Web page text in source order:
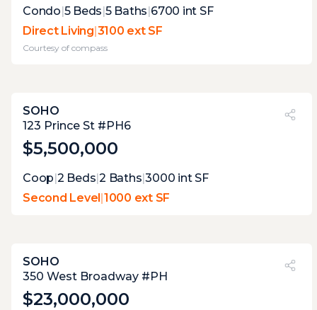
Expert Opinion:
the glass house design of this apartment
makes the terraces an integrated part of
the whole design, the execution is perfect
Condo|5Beds|5Baths|6700 int SF
Direct Living|3100 ext SF
Courtesy of compass
PVI?
SOHO
123 Prince St #PH6
$5,500,000
Coop|2 Beds|2 Baths|3000 int SF
Second Level|1000 ext SF
PVI?
44%
SOHO
350 West Broadway #PH
$23,000,000